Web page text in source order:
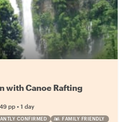
with Canoe Rafting
pp • 1 day
CONFIRMED FAMILY FRIENDLY